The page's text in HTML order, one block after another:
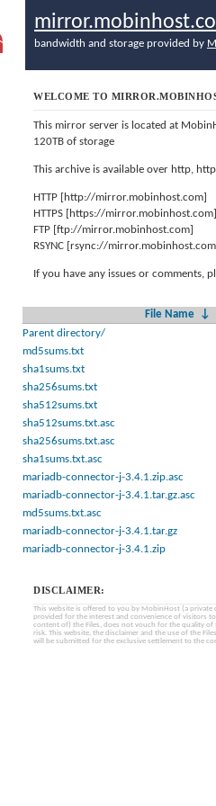
bandwidth and storage provided by
WELCOME TO
This mirror server is located at
120TB of storage
This archive is available over http,
HTTP [http://mirror.mobinhost.com]
HTTPS [https://mirror.mobinhost.com]
FTP [ftp://mirror.mobinhost.com]
RSYNC [rsync://
If you have any issues or comments,
File Name ↓
Parent directory/
md5sums.txt
sha1sums.txt
sha256sums.txt
sha512sums.txt
sha512sums.txt.asc
sha256sums.txt.asc
sha1sums.txt.asc
mariadb-connector-j-3.4.1.zip.asc
mariadb-connector-j-3.4.1.tar.gz.asc
md5sums.txt.asc
mariadb-connector-j-3.4.1.tar.gz
mariadb-connector-j-3.4.1.zip
DISCLAIMER:
This website is offered to you by MobinHost (a
provided for the interest and convenience of visitors
content of) the Files, does not vouch for the quality of
risk. This website, the disclaimer and the use of the
will be submitted for the exclusive settlement to the